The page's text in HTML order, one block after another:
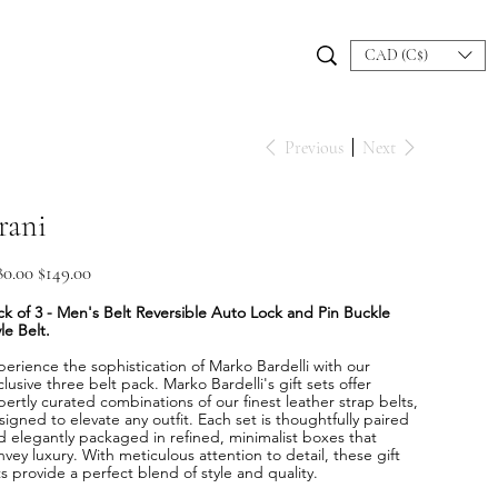
CAD (C$)
Previous Next
price
$149.00
of 3 - Men's Belt Reversible Auto Lock and Pin Buckle
Belt.
the sophistication of Marko Bardelli with our
three belt pack. Marko Bardelli's gift sets offer
curated combinations of our finest leather strap belts,
to elevate any outfit. Each set is thoughtfully paired
elegantly packaged in refined, minimalist boxes that
luxury. With meticulous attention to detail, these gift
provide a perfect blend of style and quality.